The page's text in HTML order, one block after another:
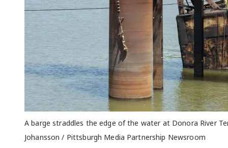
A barge straddles the edge of the water at Donora River
Johansson / Pittsburgh Media Partnership Newsroom